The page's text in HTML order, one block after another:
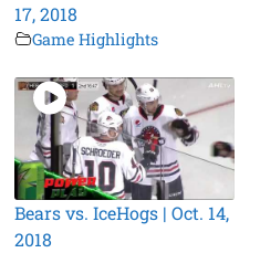
17, 2018
Game Highlights
Bears vs. IceHogs | Oct. 14,
2018